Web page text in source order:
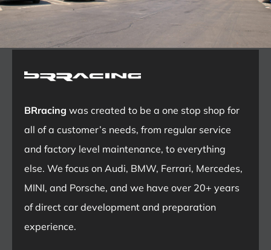
BRracing was created to be a one stop shop for
all of a customer’s needs, from regular service
and factory level maintenance, to everything
else. We focus on Audi, BMW, Ferrari, Mercedes,
MINI, and Porsche, and we have over 20+ years
of direct car development and preparation
experience.